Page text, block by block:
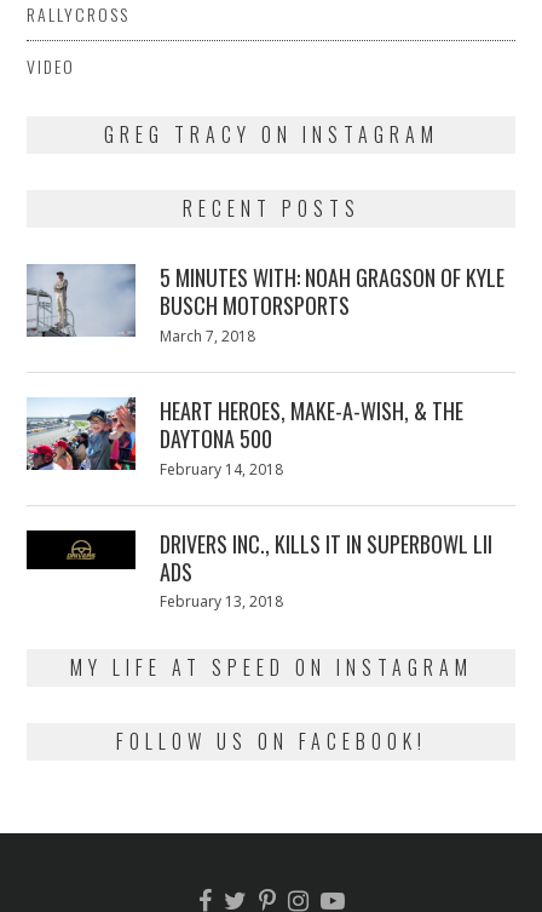
RALLYCROSS
VIDEO
GREG TRACY ON INSTAGRAM
RECENT POSTS
5 MINUTES WITH: NOAH GRAGSON OF KYLE
BUSCH MOTORSPORTS
Posted
March 7, 2018
HEART HEROES, MAKE-A-WISH, & THE
DAYTONA 500
Posted
February 14, 2018
DRIVERS INC., KILLS IT IN SUPERBOWL LII
ADS
Posted
February 13, 2018
MY LIFE AT SPEED ON INSTAGRAM
FOLLOW US ON FACEBOOK!